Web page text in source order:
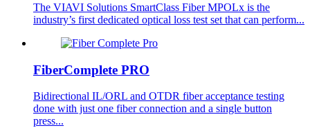
The VIAVI Solutions SmartClass Fiber MPOLx is the
industry’s first dedicated optical loss test set that can perform...
FiberComplete PRO
Bidirectional IL/ORL and OTDR fiber acceptance testing
done with just one fiber connection and a single button
press...